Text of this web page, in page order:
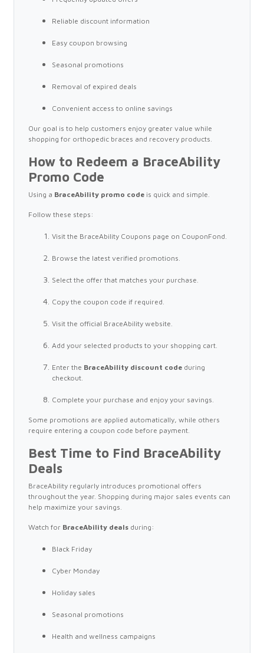
Reliable discount information
Easy coupon browsing
Seasonal promotions
Removal of expired deals
Convenient access to online savings
Our goal is to help customers enjoy greater value while
shopping for orthopedic braces and recovery products.
How to Redeem a BraceAbility
Promo Code
Using a BraceAbility promo code is quick and simple.
Follow these steps:
Visit the BraceAbility Coupons page on CouponFond.
Browse the latest verified promotions.
Select the offer that matches your purchase.
Copy the coupon code if required.
Visit the official BraceAbility website.
Add your selected products to your shopping cart.
Enter the BraceAbility discount code during
checkout.
Complete your purchase and enjoy your savings.
Some promotions are applied automatically, while others
require entering a coupon code before payment.
Best Time to Find BraceAbility
Deals
BraceAbility regularly introduces promotional offers
throughout the year. Shopping during major sales events can
help maximize your savings.
Watch for BraceAbility deals during:
Black Friday
Cyber Monday
Holiday sales
Seasonal promotions
Health and wellness campaigns